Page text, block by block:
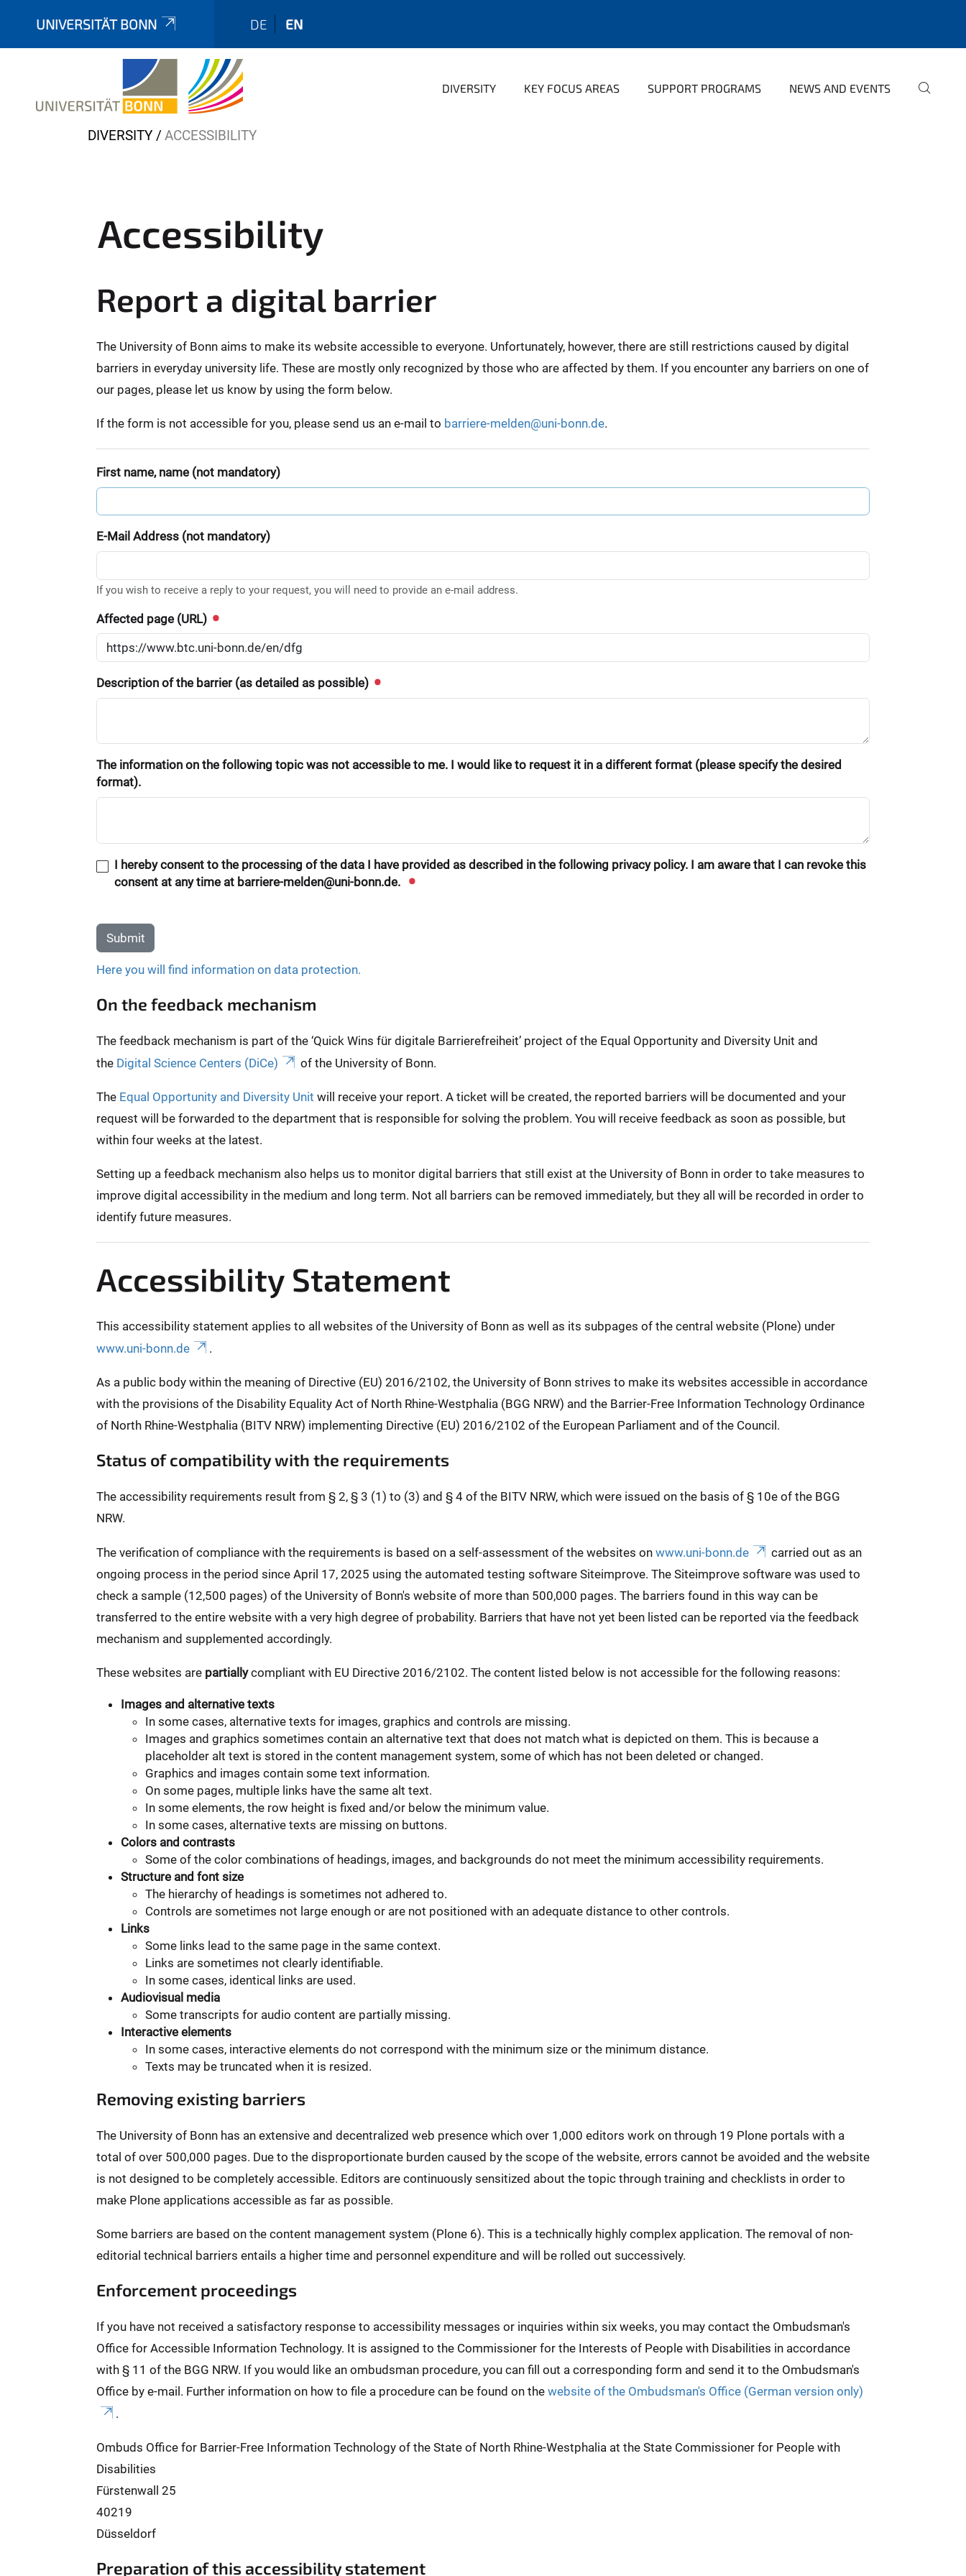
UNIVERSITÄT BONN DE EN
DIVERSITY KEY FOCUS AREAS SUPPORT PROGRAMS NEWS AND EVENTS
Y
DIVERSITY ACCESSIBILITY
Accessibility
Report a digital barrier
The University of Bonn aims to make its website accessible to everyone. Unfortunately, however, there are still restrictions caused by digital
barriers in everyday university life. These are mostly only recognized by those who are affected by them. If you encounter any barriers on one of
our pages, please let us know by using the form below.
If the form is not accessible for you, please send us an e-mail to barriere-melden@uni-bonn.de.
First name, name (not mandatory)
E-Mail Address (not mandatory)
If you wish to receive a reply to your request, you will need to provide an e-mail address.
Affected page (URL)
Description of the barrier (as detailed as possible)
The information on the following topic was not accessible to me. I would like to request it in a different format (please specify the desired
format).
I hereby consent to the processing of the data I have provided as described in the following privacy policy. I am aware that I can revoke this
consent at any time at barriere-melden@uni-bonn.de.
Submit
Here you will find information on data protection.
On the feedback mechanism
The feedback mechanism is part of the ‘Quick Wins für digitale Barrierefreiheit’ project of the Equal Opportunity and Diversity Unit and
the Digital Science Centers (DiCe) of the University of Bonn.
The Equal Opportunity and Diversity Unit will receive your report. A ticket will be created, the reported barriers will be documented and your
request will be forwarded to the department that is responsible for solving the problem. You will receive feedback as soon as possible, but
within four weeks at the latest.
Setting up a feedback mechanism also helps us to monitor digital barriers that still exist at the University of Bonn in order to take measures to
improve digital accessibility in the medium and long term. Not all barriers can be removed immediately, but they all will be recorded in order to
identify future measures.
Accessibility Statement
This accessibility statement applies to all websites of the University of Bonn as well as its subpages of the central website (Plone) under
www.uni-bonn.de
.
As a public body within the meaning of Directive (EU) 2016/2102, the University of Bonn strives to make its websites accessible in accordance
with the provisions of the Disability Equality Act of North Rhine-Westphalia (BGG NRW) and the Barrier-Free Information Technology Ordinance
of North Rhine-Westphalia (BITV NRW) implementing Directive (EU) 2016/2102 of the European Parliament and of the Council.
Status of compatibility with the requirements
The accessibility requirements result from § 2, § 3 (1) to (3) and § 4 of the BITV NRW, which were issued on the basis of § 10e of the BGG
NRW.
The verification of compliance with the requirements is based on a self-assessment of the websites on www.uni-bonn.de
carried out as an
ongoing process in the period since April 17, 2025 using the automated testing software Siteimprove. The Siteimprove software was used to
check a sample (12,500 pages) of the University of Bonn's website of more than 500,000 pages. The barriers found in this way can be
transferred to the entire website with a very high degree of probability. Barriers that have not yet been listed can be reported via the feedback
mechanism and supplemented accordingly.
These websites are partiallycompliant with EU Directive 2016/2102. The content listed below is not accessible for the following reasons:
Images and alternative texts
In some cases, alternative texts for images, graphics and controls are missing.
Images and graphics sometimes contain an alternative text that does not match what is depicted on them. This is because a
placeholder alt text is stored in the content management system, some of which has not been deleted or changed.
Graphics and images contain some text information.
On some pages, multiple links have the same alt text.
In some elements, the row height is fixed and/or below the minimum value.
In some cases, alternative texts are missing on buttons.
Colors and contrasts
Some of the color combinations of headings, images, and backgrounds do not meet the minimum accessibility requirements.
Structure and font size
The hierarchy of headings is sometimes not adhered to.
Controls are sometimes not large enough or are not positioned with an adequate distance to other controls.
Links
Some links lead to the same page in the same context.
Links are sometimes not clearly identifiable.
In some cases, identical links are used.
Audiovisual media
Some transcripts for audio content are partially missing.
Interactive elements
In some cases, interactive elements do not correspond with the minimum size or the minimum distance.
Texts may be truncated when it is resized.
Removing existing barriers
The University of Bonn has an extensive and decentralized web presence which over 1,000 editors work on through 19 Plone portals with a
total of over 500,000 pages. Due to the disproportionate burden caused by the scope of the website, errors cannot be avoided and the website
is not designed to be completely accessible. Editors are continuously sensitized about the topic through training and checklists in order to
make Plone applications accessible as far as possible.
Some barriers are based on the content management system (Plone 6). This is a technically highly complex application. The removal of non-
editorial technical barriers entails a higher time and personnel expenditure and will be rolled out successively.
Enforcement proceedings
If you have not received a satisfactory response to accessibility messages or inquiries within six weeks, you may contact the Ombudsman's
Office for Accessible Information Technology. It is assigned to the Commissioner for the Interests of People with Disabilities in accordance
with § 11 of the BGG NRW. If you would like an ombudsman procedure, you can fill out a corresponding form and send it to the Ombudsman's
Office by e-mail. Further information on how to file a procedure can be found on the website of the Ombudsman's Office (German version only)
.
Ombuds Office for Barrier-Free Information Technology of the State of North Rhine-Westphalia at the State Commissioner for People with
Disabilities
Fürstenwall 25
40219
Düsseldorf
Preparation of this accessibility statement